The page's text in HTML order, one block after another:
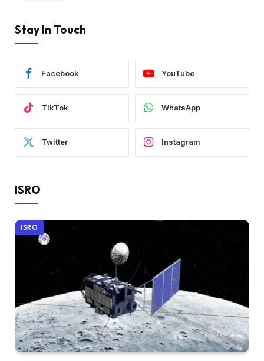
Stay In Touch
Facebook YouTube
TikTok WhatsApp
Twitter Instagram
ISRO
ISRO